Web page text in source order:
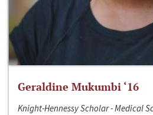
Geraldine Mukumbi ‘16
Knight-Hennessy Scholar - Medical